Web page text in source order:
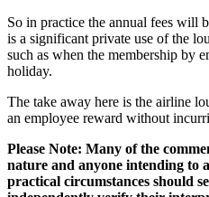
So in practice the annual fees will
is a significant private use of the
such as when the membership by
holiday.
The take away here is the airline
an employee reward without
Please Note: Many of the
nature and anyone intending to
practical circumstances should